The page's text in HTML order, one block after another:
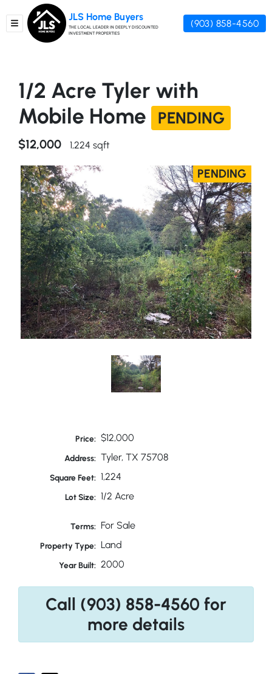
TOGGLE MENU
JLS Home Buyers
THE LOCAL LEADER IN DEEPLY DISCOUNTED
INVESTMENT PROPERTIES
(903) 858-4560
1/2 Acre Tyler with
Mobile Home
PENDING
$12,000 1,224 sqft
PENDING
Price: $12,000
Address: Tyler, TX 75708
Square Feet: 1,224
Lot Size: 1/2 Acre
Terms: For Sale
Property Type: Land
Year Built: 2000
Call (903) 858-4560 for
more details